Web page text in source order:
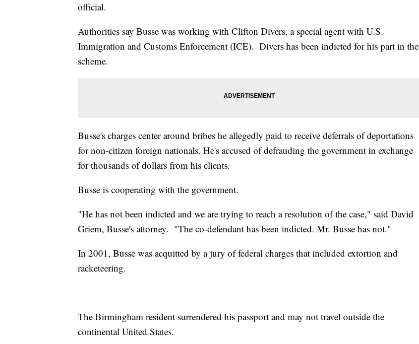
official.
Authorities say Busse was working with Clifton Divers, a special agent with U.S.
Immigration and Customs Enforcement (ICE). Divers has been indicted for his part in the
scheme.
Busse's charges center around bribes he allegedly paid to receive deferrals of deportations
for non-citizen foreign nationals. He's accused of defrauding the government in exchange
for thousands of dollars from his clients.
Busse is cooperating with the government.
"He has not been indicted and we are trying to reach a resolution of the case," said David
Griem, Busse's attorney. "The co-defendant has been indicted. Mr. Busse has not."
In 2001, Busse was acquitted by a jury of federal charges that included extortion and
racketeering.
The Birmingham resident surrendered his passport and may not travel outside the
continental United States.